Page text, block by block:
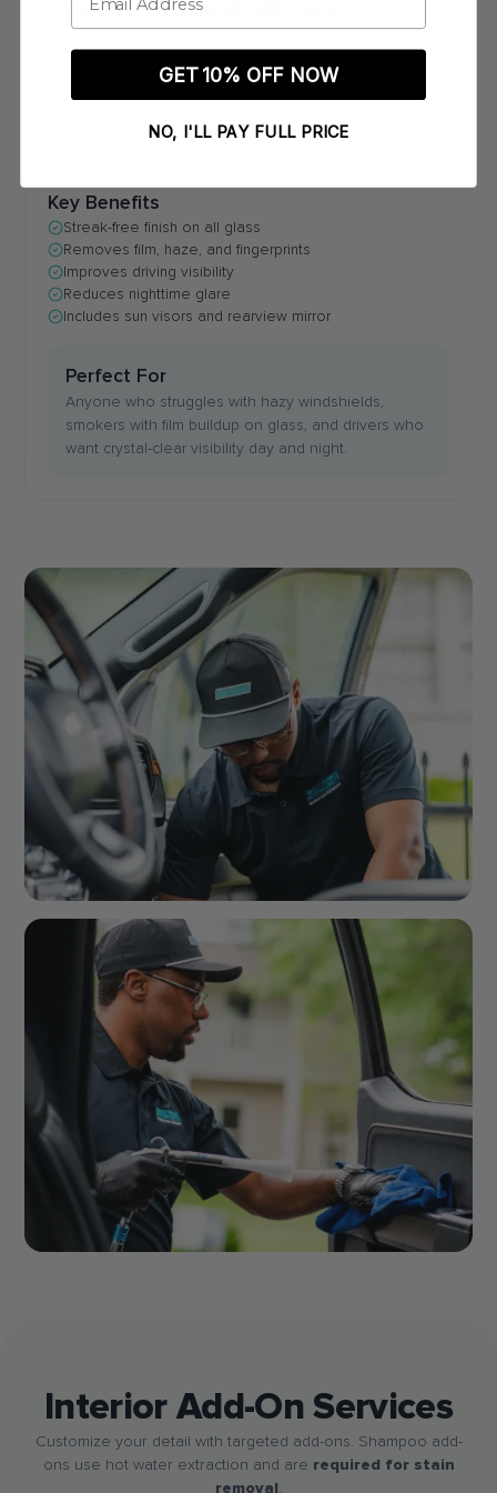
Interior Glass & Mirrors
We clean all interior glass surfaces — windshield, side
windows, rear window, mirrors, and visors — using
perfectly streak-free finish. Clean glass improves
Key Benefits
Streak-free finish on all glass
Removes film, haze, and fingerprints
Improves driving visibility
Reduces nighttime glare
Includes sun visors and rearview mirror
Perfect For
Anyone who struggles with hazy windshields,
smokers with film buildup on glass, and drivers who
want crystal-clear visibility day and night.
Interior Add-On Services
Customize your detail with targeted add-ons. Shampoo add-
ons use hot water extraction and are required for stain
removal.
GET 10% OFF NOW
NO, I'LL PAY FULL PRICE